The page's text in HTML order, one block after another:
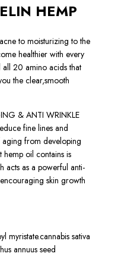
HEMP
to moisturizing to the
healthier with every
all 20 amino acids that
the clear,smooth
& ANTI WRINKLE
fine lines and
aging from developing
oil contains is
acts as a powerful anti-
skin growth
myristate.cannabis sativa
annuus seed